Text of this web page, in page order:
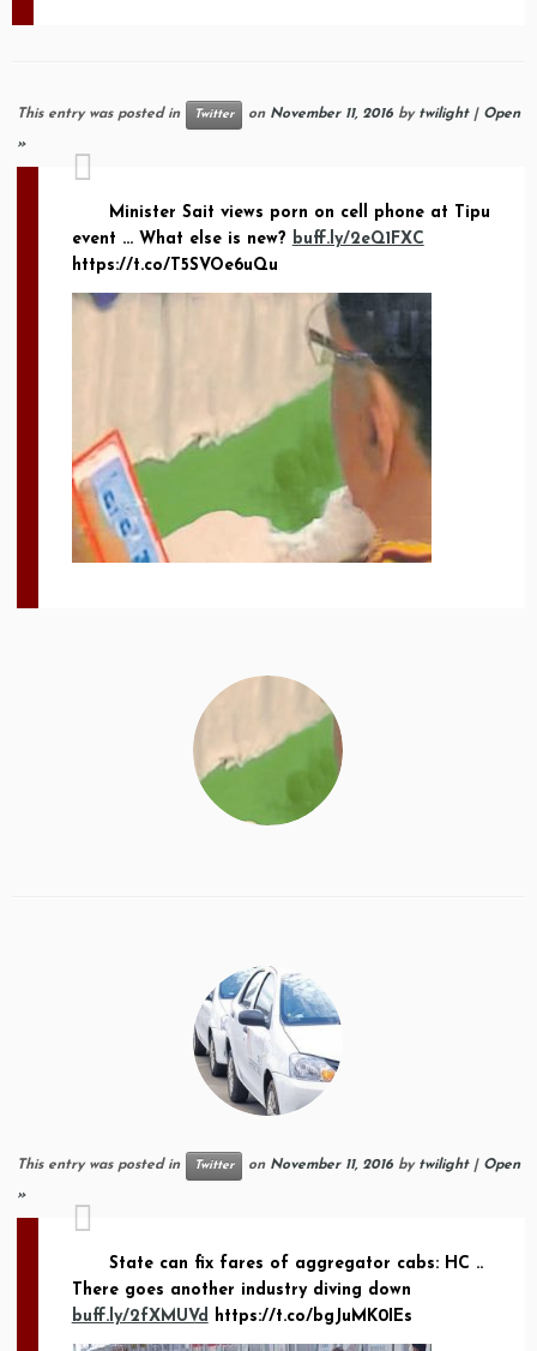
This entry was posted in Twitter on November 11, 2016 by twilight| Open
»
Minister Sait views porn on cell phone at Tipu
event … What else is new? buff.ly/2eQ1FXC
https://t.co/T5SVOe6uQu
This entry was posted in Twitter on November 11, 2016 by twilight| Open
»
State can fix fares of aggregator cabs: HC ..
There goes another industry diving down
buff.ly/2fXMUVd
https://t.co/bgJuMK0IEs